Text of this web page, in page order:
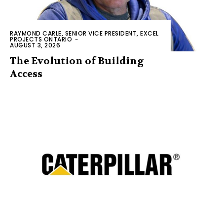
RAYMOND CARLE, SENIOR VICE PRESIDENT, EXCEL
PROJECTS ONTARIO -
AUGUST 3, 2026
The Evolution of Building
Access